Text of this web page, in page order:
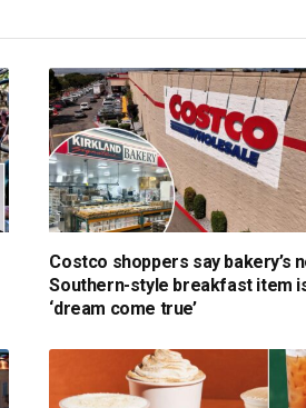
Costco shoppers say bakery’s
Southern-style breakfast item
‘dream come true’